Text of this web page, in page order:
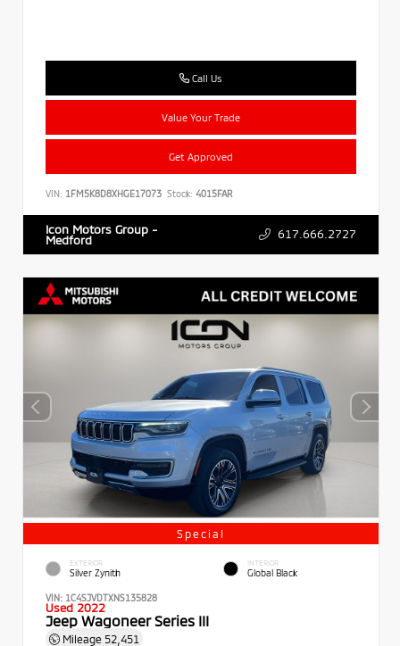
Call Us
Value Your Trade
Get Approved
VIN: 1FM5K8D8XHGE17073 Stock: 4015FAR
Icon Motors Group -
Medford 617.666.2727
Special
EXTERIOR
Silver Zynith
INTERIOR
Global Black
VIN: 1C4SJVDTXNS135828
Used 2022
Jeep Wagoneer Series III
Mileage 52,451